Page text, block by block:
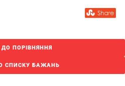
ПОРІВНЯННЯ
СПИСКУ БАЖАНЬ